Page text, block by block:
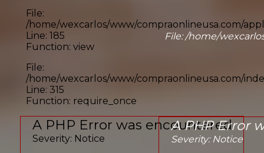
File:
/home/wexcarlos/www/compraonlineusa.com/
Line: 185
Function: view
File:
/home/wexcarlos/www/compraonlineusa.com/
Line: 315
Function: require_once
A PHP Error was encountered
Severity: Notice
File: /home/
A PHP Error
Severity: Notice